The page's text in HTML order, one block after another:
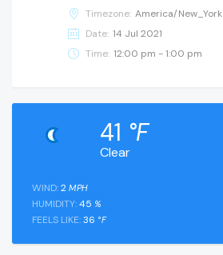
Timezone: America/New_York
Date: 14 Jul 2021
Time: 12:00 pm - 1:00 pm
Clear
41 °F
WIND:2 MPH
HUMIDITY:45 %
FEELS LIKE:36 °F